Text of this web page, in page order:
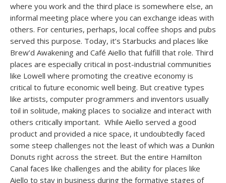
where you work and the third place is somewhere else, an
informal meeting place where you can exchange ideas with
others. For centuries, perhaps, local coffee shops and pubs
served this purpose. Today, it’s Starbucks and places like
Brew’d Awakening and Café Aiello that fulfill that role. Third
places are especially critical in post-industrial communities
like Lowell where promoting the creative economy is
critical to future economic well being. But creative types
like artists, computer programmers and inventors usually
toil in solitude, making places to socialize and interact with
others critically important. While Aiello served a good
product and provided a nice space, it undoubtedly faced
some steep challenges not the least of which was a Dunkin
Donuts right across the street. But the entire Hamilton
Canal faces like challenges and the ability for places like
Aiello to stay in business during the formative stages of